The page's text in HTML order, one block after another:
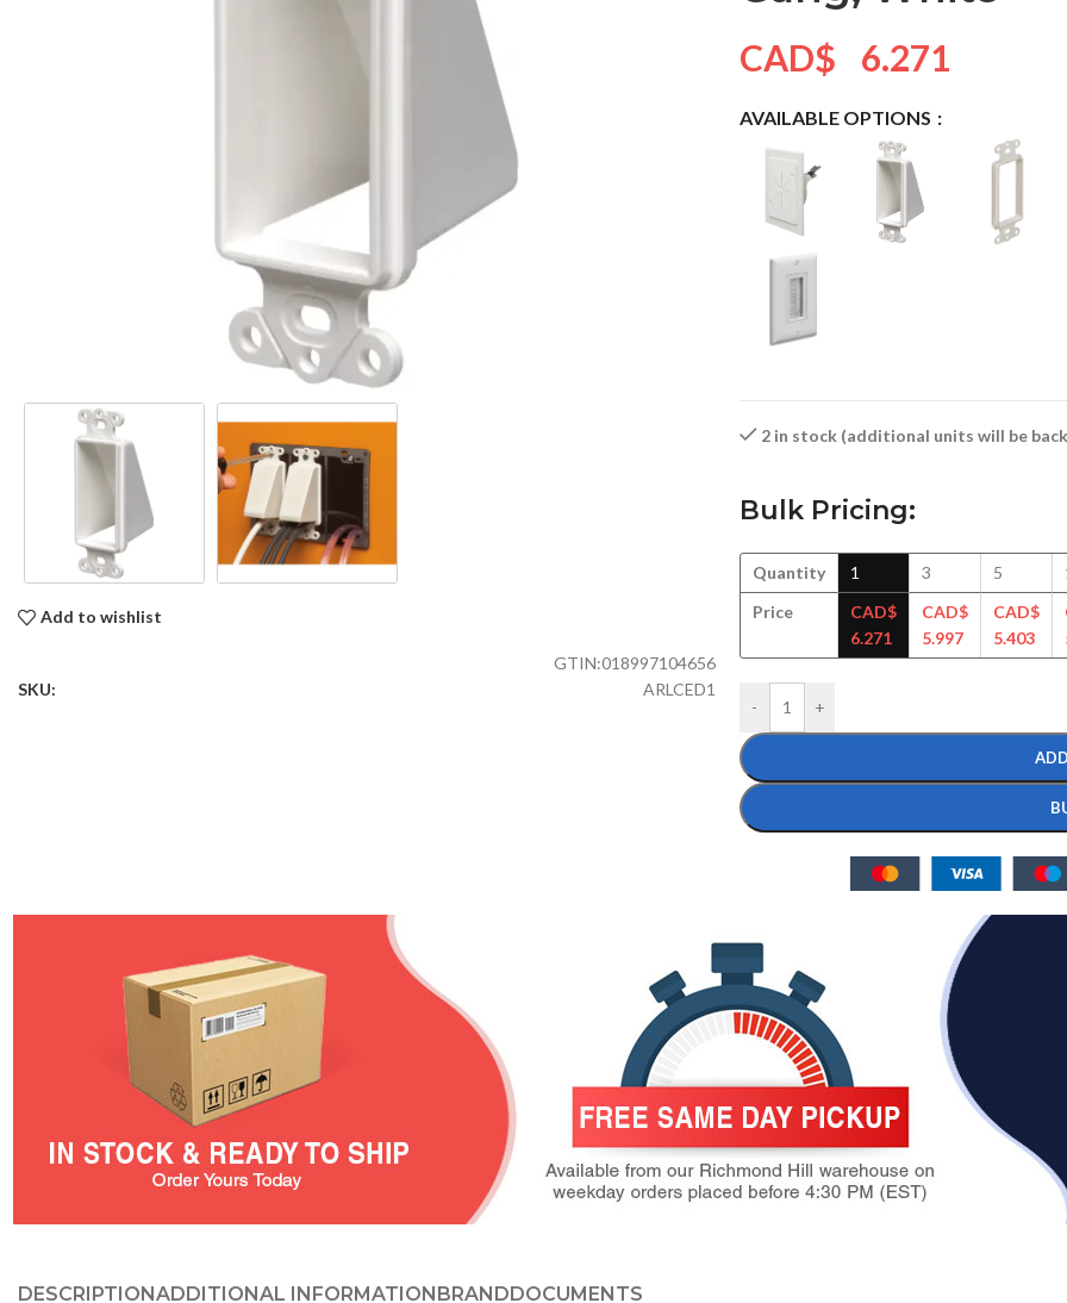
Add to wishlist
GTIN:018997104656
SKU:
ARLCED1
CAD$ 6.271
AVAILABLE OPTIONS
2 in stock (additional units will be
Bulk Pricing:
Quantity
Price
1
CAD$
6.271
3
CAD$
5.997
5
CAD$
5.403
- +
DESCRIPTIONADDITIONAL INFORMATIONBRANDDOCUMENTS